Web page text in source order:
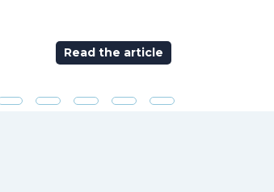
Read the article